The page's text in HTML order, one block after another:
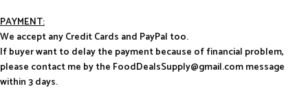
PAYMENT:
We accept any Credit Cards and PayPal too.
If buyer want to delay the payment because of financial problem,
please contact me by the FoodDealsSupply@gmail.com message
within 3 days.